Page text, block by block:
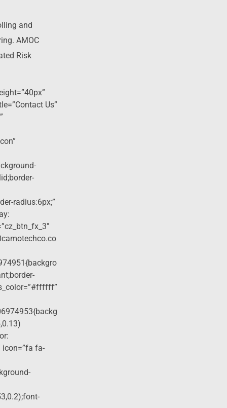
and
AMOC
Risk
Us”
radius:6px;”
icon=”fa fa-